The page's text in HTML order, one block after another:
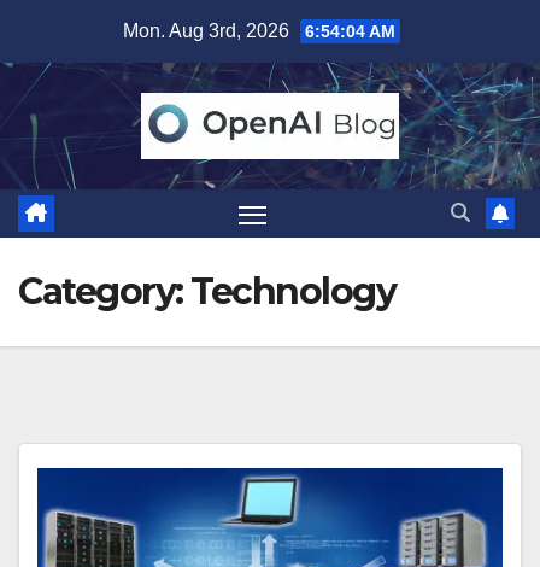
content
Mon. Aug 3rd, 2026 6:54:05 AM
Category:Technology